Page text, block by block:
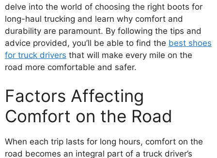
delve into the world of choosing the right boots for
long-haul trucking and learn why comfort and
durability are paramount. By following the tips and
advice provided, you’ll be able to find the best shoes
for truck drivers that will make every mile on the
road more comfortable and safer.
Factors Affecting
Comfort on the Road
When each trip lasts for long hours, comfort on the
road becomes an integral part of a truck driver’s